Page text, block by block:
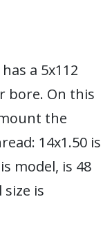
has a 5x112
bore. On this
the
14x1.50 is
model, is 48
is